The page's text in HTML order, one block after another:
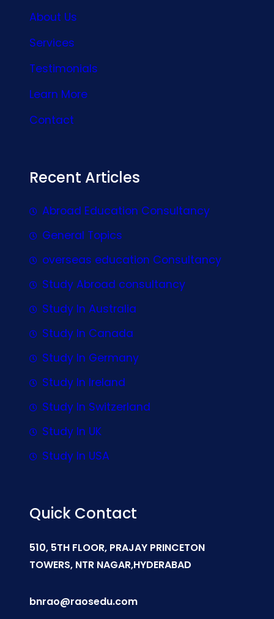
About Us
Services
Testimonials
Learn More
Contact
Recent Articles
Abroad Education Consultancy
General Topics
overseas education Consultancy
Study Abroad consultancy
Study In Australia
Study In Canada
Study In Germany
Study In Ireland
Study In Switzerland
Study In UK
Study In USA
Quick Contact
510, 5TH FLOOR, PRAJAY PRINCETON
TOWERS, NTR NAGAR,HYDERABAD
bnrao@raosedu.com